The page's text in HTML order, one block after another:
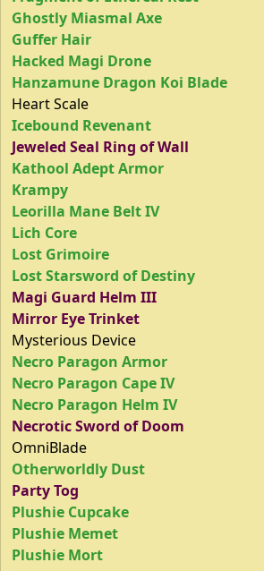
Ghostly Miasmal Axe
Guffer Hair
Hacked Magi Drone
Hanzamune Dragon Koi Blade
Heart Scale
Icebound Revenant
Jeweled Seal Ring of Wall
Kathool Adept Armor
Krampy
Leorilla Mane Belt IV
Lich Core
Lost Grimoire
Lost Starsword of Destiny
Magi Guard Helm III
Mirror Eye Trinket
Mysterious Device
Necro Paragon Armor
Necro Paragon Cape IV
Necro Paragon Helm IV
Necrotic Sword of Doom
OmniBlade
Otherworldly Dust
Party Tog
Plushie Cupcake
Plushie Memet
Plushie Mort